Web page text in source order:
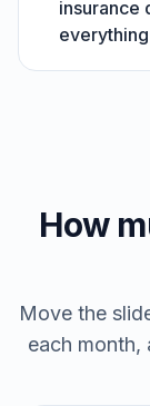
insurance
How
Move the
each month,